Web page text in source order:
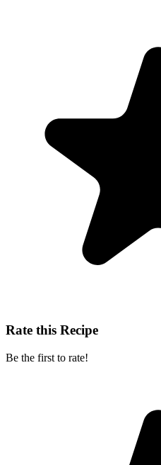
Rate this Recipe
Be the first to rate!